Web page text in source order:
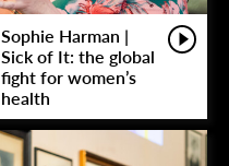
Sophie Harman |
Sick of It: the global
fight for women’s
health